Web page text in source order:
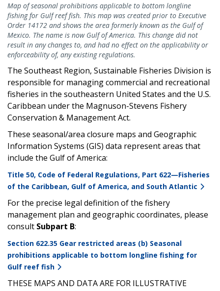
Map of seasonal prohibitions applicable to bottom longline
fishing for Gulf reef fish. This map was created prior to Executive
Order 14172 and shows the area formerly known as the Gulf of
Mexico. The name is now Gulf of America. This change did not
result in any changes to, and had no effect on the applicability or
enforceability of, any existing regulations.
The Southeast Region, Sustainable Fisheries Division is
responsible for managing commercial and recreational
fisheries in the southeastern United States and the U.S.
Caribbean under the Magnuson-Stevens Fishery
Conservation & Management Act.
These seasonal/area closure maps and Geographic
Information Systems (GIS) data represent areas that
include the Gulf of America:
Title 50, Code of Federal Regulations, Part 622—Fisheries
of the Caribbean, Gulf of America, and South Atlantic
For the precise legal definition of the fishery
management plan and geographic coordinates, please
consult Subpart B:
Section 622.35 Gear restricted areas (b) Seasonal
prohibitions applicable to bottom longline fishing for
Gulf reef fish
THESE MAPS AND DATA ARE FOR ILLUSTRATIVE